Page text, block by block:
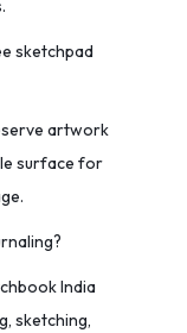
sketchpad
artwork
surface for
India
sketching,